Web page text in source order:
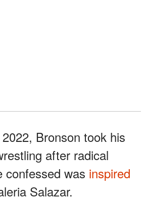
Bronson took his
after radical
confessed was inspired
Salazar.